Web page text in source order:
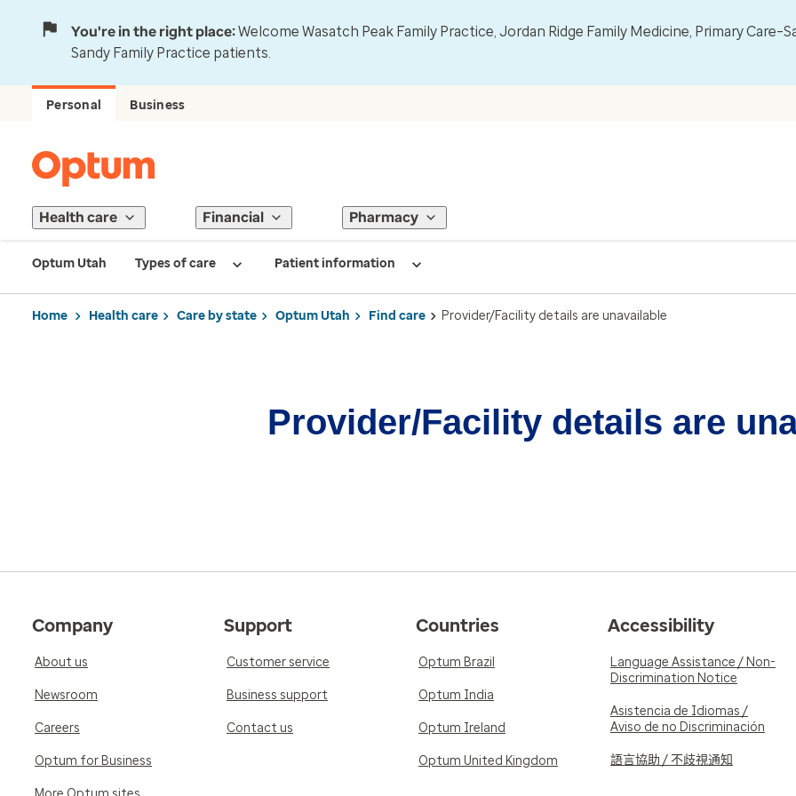
You're in the right place:Welcome Wasatch Peak Family Practice, Jordan Ridge Family Medicine, Primary
Sandy Family Practice patients.
Personal Business
Health care Financial Pharmacy
Optum Utah Types of care Patient information
Home Health care Care by state Optum Utah Find care Provider/Facility details are unavailable
Provider/Facility details are
Company
About us
Newsroom
Careers
Optum for Business
Support
Customer service
Business support
Contact us
Countries
Optum Brazil
Optum India
Optum Ireland
Optum United Kingdom
Accessibility
Language Assistance / Non-
Discrimination Notice
Asistencia de Idiomas /
Aviso de no Discriminación
語言協助 / 不歧視通知